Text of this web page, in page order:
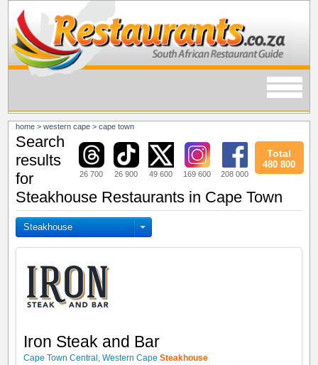
home >western cape >cape town
26 700 26 900 49 600 169 600 208 000
Total
480 800
Search
results
for
Steakhouse Restaurants in Cape Town
Steakhouse
Iron Steak and Bar
Cape Town Central ,Western Cape Steakhouse